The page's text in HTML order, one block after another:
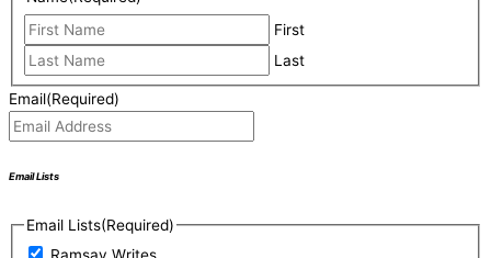
First
Last
Email(Required)
Email Lists
Email Lists(Required)
Ramsay Writes